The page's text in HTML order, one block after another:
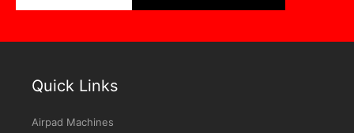
Quick Links
Airpad Machines